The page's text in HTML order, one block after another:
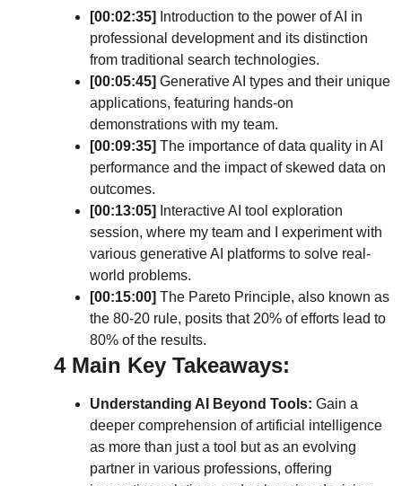
[00:02:35]
Introduction to the power of AI in
professional development and its distinction
from traditional search technologies.
[00:05:45] Generative AI types and their unique
applications, featuring hands-on
demonstrations with my team.
[00:09:35] The importance of data quality in AI
performance and the impact of skewed data on
outcomes.
[00:13:05]
Interactive AI tool exploration
session, where my team and I experiment with
various generative AI platforms to solve real-
world problems.
[00:15:00] The Pareto Principle, also known as
the 80-20 rule, posits that 20% of efforts lead to
80% of the results.
4 Main Key Takeaways:
Understanding AI Beyond Tools: Gain a
deeper comprehension of artificial intelligence
as more than just a tool but as an evolving
partner in various professions, offering